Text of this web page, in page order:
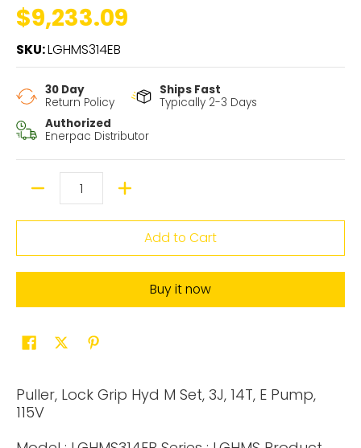
$9,233.09
SKU:LGHMS314EB
30 Day
Return Policy
Ships Fast
Typically 2-3 Days
Authorized
Enerpac Distributor
Quantity
Add to Cart
Buy it now
Puller, Lock Grip Hyd M Set, 3J, 14T, E Pump,
115V